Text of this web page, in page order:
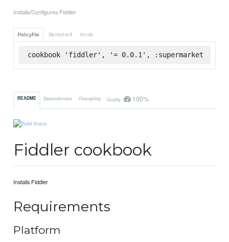
Installs/Configures Fiddler
Policyfile Berkshelf Knife
cookbook 'fiddler', '= 0.0.1', :supermarket
README Dependencies Changelog Quality 100%
Fiddler cookbook
Installs Fiddler
Requirements
Platform